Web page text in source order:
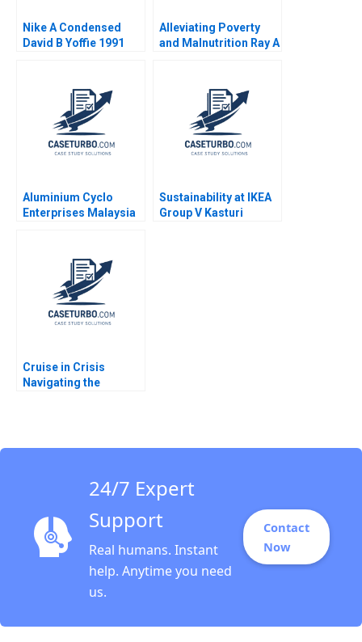
Nike A Condensed
David B Yoffie 1991
Alleviating Poverty
and Malnutrition Ray A
Aluminium Cyclo
Enterprises Malaysia
disruption Dominique
Turpin Anamaya
Narain Singh Cyril
Darlong Diengdoh
Sandeep Puri
Sustainability at IKEA
Group V Kasturi
Cruise in Crisis
Navigating the
24/7 Expert
Support
Real humans. Instant
help. Anytime you need
us.
Contact
Now